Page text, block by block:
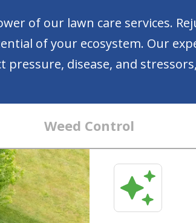
of our lawn care services.
of your ecosystem. Our
disease, and
Weed Control